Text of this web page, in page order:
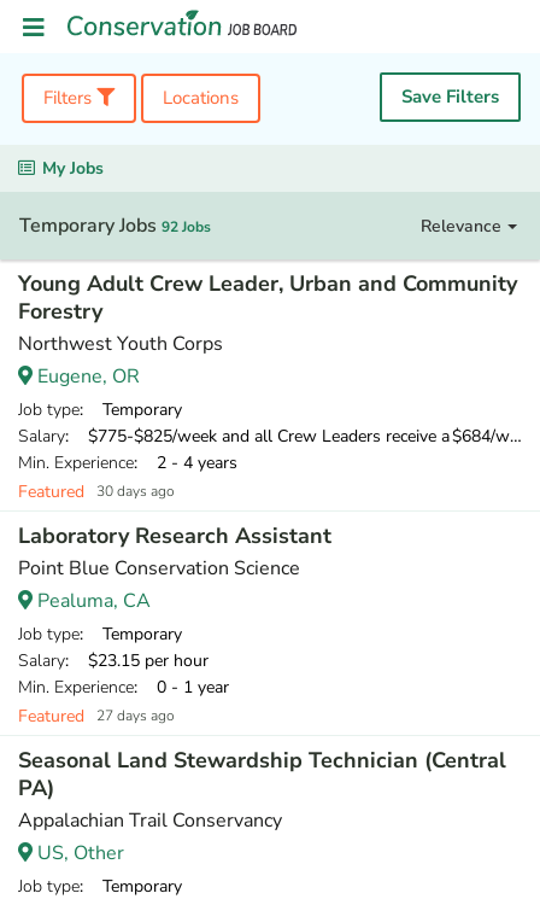
Filters Locations Save Filters
My Jobs
Temporary Jobs 92 Jobs Relevance
Young Adult Crew Leader, Urban and Community
Forestry
Northwest Youth Corps
Eugene, OR
Job type: Temporary
Salary: $775-$825/week and all Crew Leaders receive a $684/week training wage for their 10-day training
Min. Experience: 2 - 4 years
Featured
30 days ago
Laboratory Research Assistant
Point Blue Conservation Science
Pealuma, CA
Job type: Temporary
Salary: $23.15 per hour
Min. Experience: 0 - 1 year
Featured
27 days ago
Seasonal Land Stewardship Technician (Central
PA)
Appalachian Trail Conservancy
US, Other
Job type: Temporary